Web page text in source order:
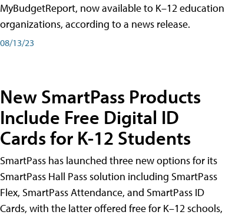
MyBudgetReport, now available to K–12 education
organizations, according to a news release.
08/13/23
New SmartPass Products
Include Free Digital ID
Cards for K-12 Students
SmartPass has launched three new options for its
SmartPass Hall Pass solution including SmartPass
Flex, SmartPass Attendance, and SmartPass ID
Cards, with the latter offered free for K–12 schools,